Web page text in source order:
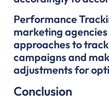
Performance
marketing
approaches to
campaigns and
adjustments for
Conclusion